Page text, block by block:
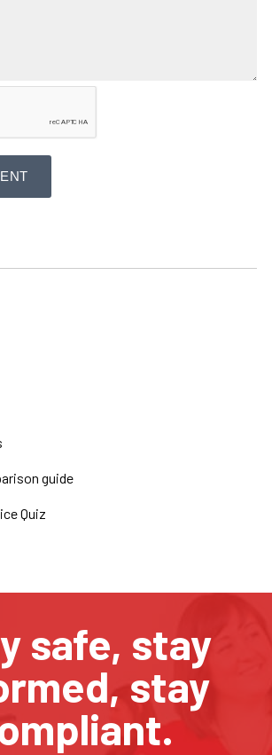
guide
Quiz
safe, stay
stay